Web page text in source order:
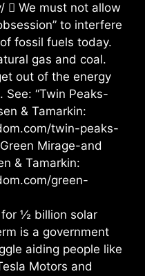
 We must not allow
to interfere
fossil fuels today.
gas and coal.
out of the energy
See: “Twin Peaks-
& Tamarkin:
twin-peaks-
Mirage-and
& Tamarkin:
green-
for ½ billion solar
is a government
aiding people like
Motors and